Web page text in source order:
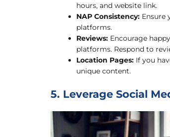
hours, and website link.
NAP Consistency: Ensure
platforms.
Reviews: Encourage
platforms. Respond to
Location Pages: If you
unique content.
5. Leverage Social